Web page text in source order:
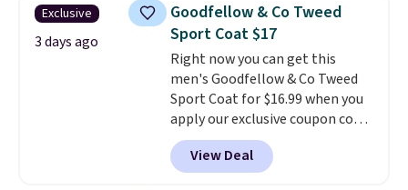
Exclusive
3 days ago
Goodfellow & Co Tweed
Sport Coat $17
Right now you can get this
men's Goodfellow & Co Tweed
Sport Coat for $16.99 when you
apply our exclusive coupon code
BRADSDEALS during checkout at
Tanga. Plus shipping is free.
is a Target brand, and this
View Deal